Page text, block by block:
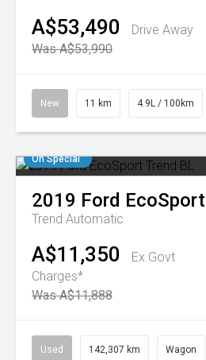
A$53,490
Drive Away
Was A$53,990
New 11 km 4.9L / 100km
On Special
2019 Ford EcoSport
Trend Automatic
A$11,350
Ex Govt
Charges*
Was A$11,888
Used 142,307 km Wagon